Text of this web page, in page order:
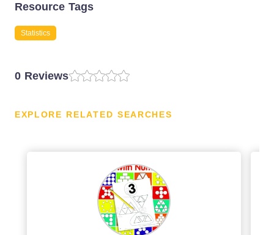
Resource Tags
Statistics
0 Reviews
EXPLORE RELATED SEARCHES